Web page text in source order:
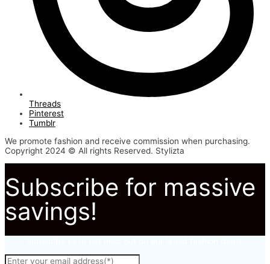
Threads
Pinterest
Tumblr
We promote fashion and receive commission when purchasing.
Copyright 2024 © All rights Reserved. Stylizta
Subscribe for massive
savings!